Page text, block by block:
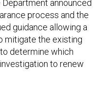
announced
process and the
guidance allowing a
mitigate the existing
determine which
to renew